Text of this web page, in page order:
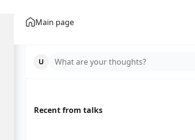
Main page
What are your thoughts?
Recent from talks